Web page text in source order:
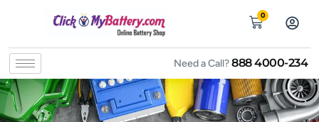
0
Need a Call?888 4000-234